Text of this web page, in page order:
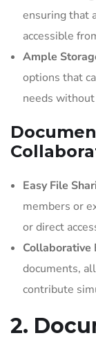
ensuring that
accessible
Ample
options that
needs
Easy File
members or
or direct
Collaborative
documents,
contribute
2.